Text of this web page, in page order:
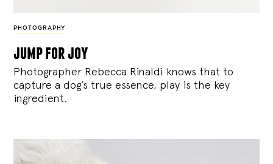
PHOTOGRAPHY
jump for joy
Photographer Rebecca Rinaldi knows that to
capture a dog’s true essence, play is the key
ingredient.